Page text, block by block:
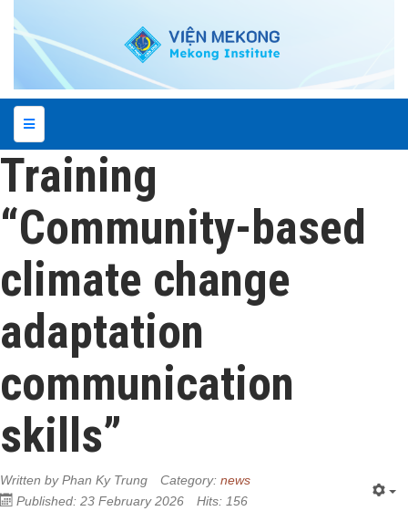
Training
“Community-based
climate change
adaptation
communication
skills”
Written byPhan Ky Trung Category: news
Published: 23 February 2026
Hits: 156